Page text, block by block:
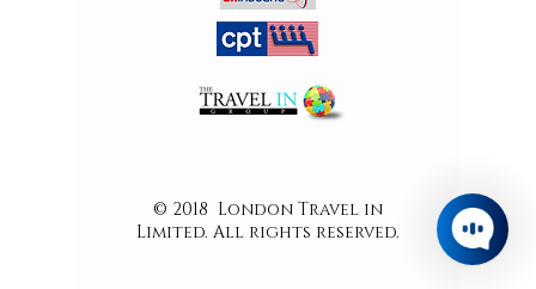
© 2018 London Travel in
Limited. All rights reserved.